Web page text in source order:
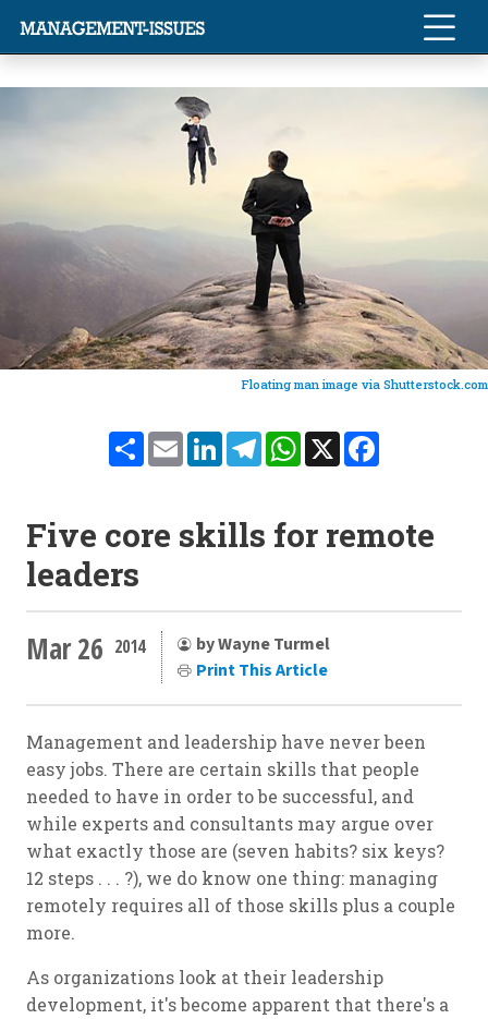
Floating man image via Shutterstock.com
ShareEmailLinkedInTelegramWhatsApp
X
Five core skills for remote
leaders
Mar 26 2014
by Wayne Turmel
Print This Article
Management and leadership have never been
easy jobs. There are certain skills that people
needed to have in order to be successful, and
while experts and consultants may argue over
what exactly those are (seven habits? six keys?
12 steps . . . ?), we do know one thing: managing
remotely requires all of those skills plus a couple
more.
As organizations look at their leadership
development, it's become apparent that there's a